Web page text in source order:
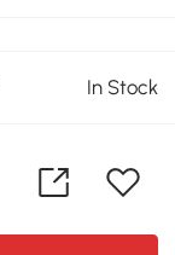
In Stock